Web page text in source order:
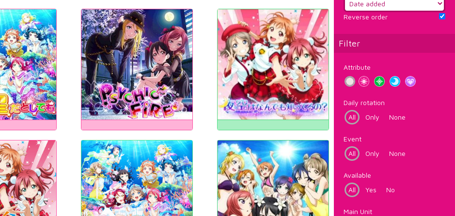
Reverse order
Filter
Attribute
Daily rotation
All
Only None
Event
All
Only None
Available
All
Yes No
Main Unit